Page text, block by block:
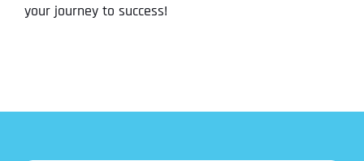
your journey to success!